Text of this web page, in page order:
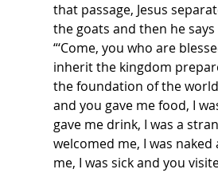
that passage, Jesus
the goats and then he
“‘Come, you who are
inherit the kingdom
the foundation of the
and you gave me food, I
gave me drink, I was a
welcomed me, I was
me, I was sick and you